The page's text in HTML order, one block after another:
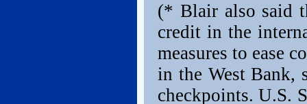
(* Blair also said
credit in the
measures to ease
in the West Bank,
checkpoints. U.S.